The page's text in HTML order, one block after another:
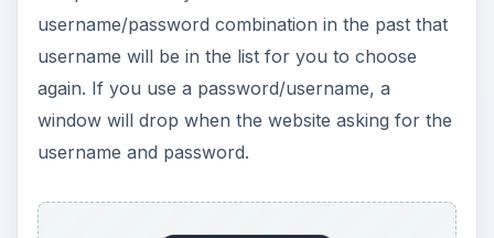
username/password combination in the past that
username will be in the list for you to choose
again. If you use a password/username, a
window will drop when the website asking for the
username and password.